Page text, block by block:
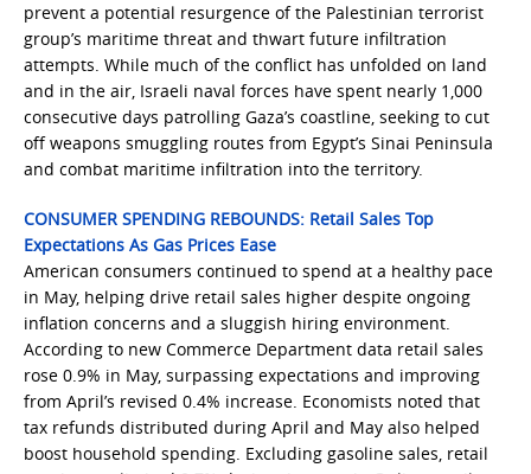
prevent a potential resurgence of the Palestinian terrorist
group’s maritime threat and thwart future infiltration
attempts. While much of the conflict has unfolded on land
and in the air, Israeli naval forces have spent nearly 1,000
consecutive days patrolling Gaza’s coastline, seeking to cut
off weapons smuggling routes from Egypt’s Sinai Peninsula
and combat maritime infiltration into the territory.
CONSUMER SPENDING REBOUNDS: Retail Sales Top
Expectations As Gas Prices Ease
American consumers continued to spend at a healthy pace
in May, helping drive retail sales higher despite ongoing
inflation concerns and a sluggish hiring environment.
According to new Commerce Department data retail sales
rose 0.9% in May, surpassing expectations and improving
from April’s revised 0.4% increase. Economists noted that
tax refunds distributed during April and May also helped
boost household spending. Excluding gasoline sales, retail